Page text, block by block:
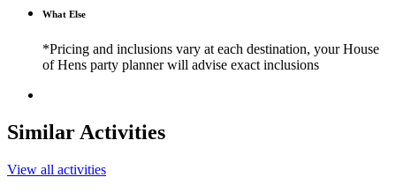
What Else
*Pricing and inclusions vary at each destination, your House
of Hens party planner will advise exact inclusions
Similar Activities
View all activities